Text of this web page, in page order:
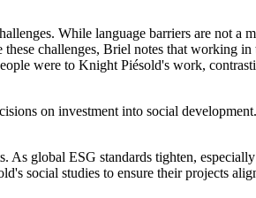
While language barriers are not a
challenges, Briel notes that working
were to Knight Piésold's work,
on investment into social
global ESG standards tighten, especially
social studies to ensure their projects